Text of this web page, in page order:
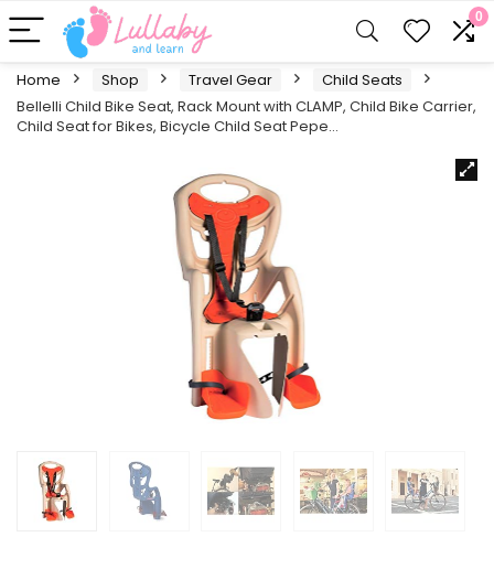
0
Home Shop Travel Gear
Child Seats
Bellelli Child Bike Seat, Rack Mount with CLAMP, Child Bike Carrier,
Child Seat for Bikes, Bicycle Child Seat Pepe…